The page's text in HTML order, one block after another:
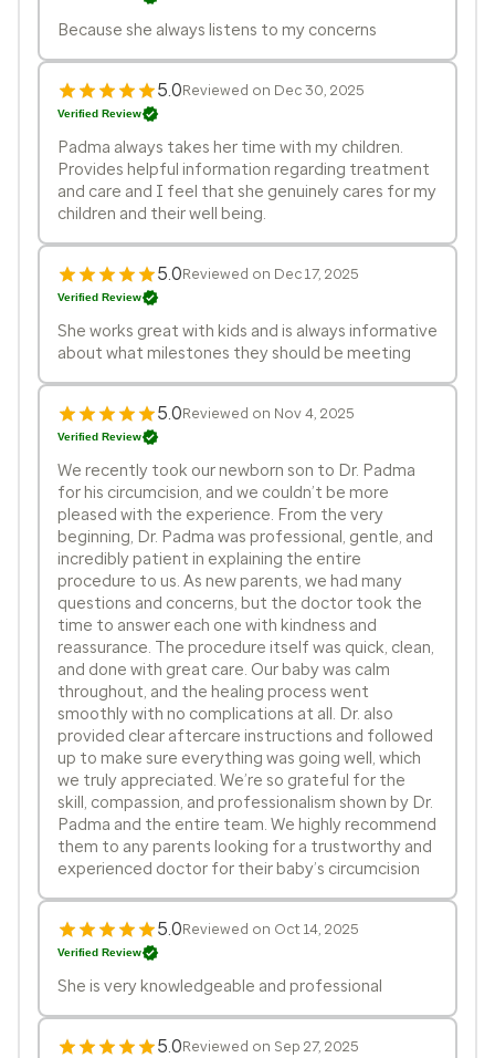
Because she always listens to my concerns
5.0Reviewed on Dec 30, 2025
Verified Review
Padma always takes her time with my children.
Provides helpful information regarding treatment
and care and I feel that she genuinely cares for my
children and their well being.
5.0Reviewed on Dec 17, 2025
Verified Review
She works great with kids and is always informative
about what milestones they should be meeting
5.0Reviewed on Nov 4, 2025
Verified Review
We recently took our newborn son to Dr. Padma
for his circumcision, and we couldn’t be more
pleased with the experience. From the very
beginning, Dr. Padma was professional, gentle, and
incredibly patient in explaining the entire
procedure to us. As new parents, we had many
questions and concerns, but the doctor took the
time to answer each one with kindness and
reassurance. The procedure itself was quick, clean,
and done with great care. Our baby was calm
throughout, and the healing process went
smoothly with no complications at all. Dr. also
provided clear aftercare instructions and followed
up to make sure everything was going well, which
we truly appreciated. We’re so grateful for the
skill, compassion, and professionalism shown by Dr.
Padma and the entire team. We highly recommend
them to any parents looking for a trustworthy and
experienced doctor for their baby’s circumcision
5.0Reviewed on Oct 14, 2025
Verified Review
She is very knowledgeable and professional
5.0Reviewed on Sep 27, 2025